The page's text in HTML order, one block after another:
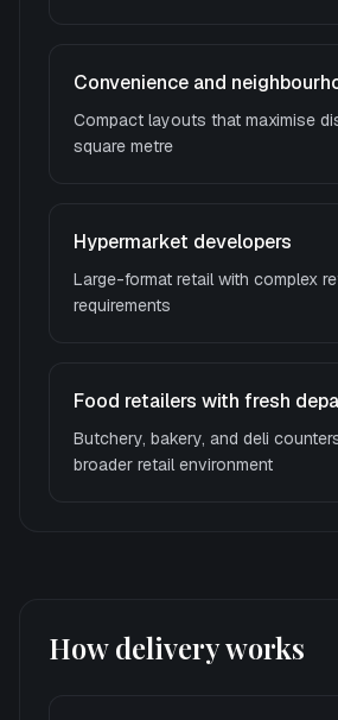
Convenience and
Compact layouts that maximise
square metre
Hypermarket developers
Large-format retail with complex
requirements
Food retailers with fresh
Butchery, bakery, and deli
broader retail environment
How delivery works